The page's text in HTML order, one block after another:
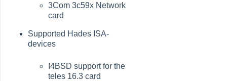
3Com 3c59x Network
card
Supported Hades ISA-
devices
I4BSD support for the
teles 16.3 card